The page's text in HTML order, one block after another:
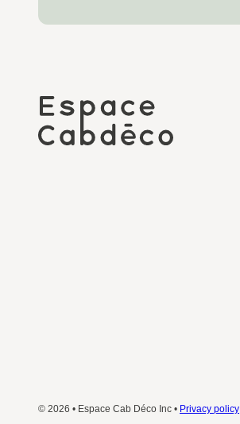
© 2026 • Espace Cab Déco Inc • Privacy policy